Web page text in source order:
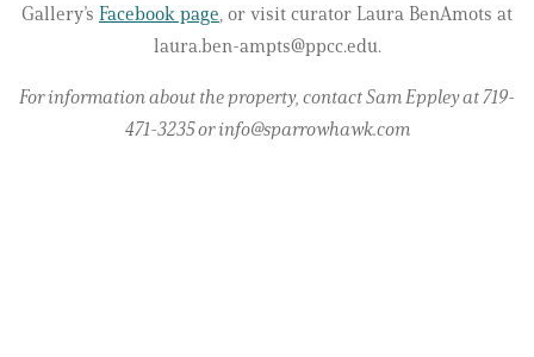
Gallery’s Facebook page , or visit curator Laura BenAmots at
laura.ben-ampts@ppcc.edu.
For information about the property, contact Sam Eppley at 719-
471-3235 or info@sparrowhawk.com